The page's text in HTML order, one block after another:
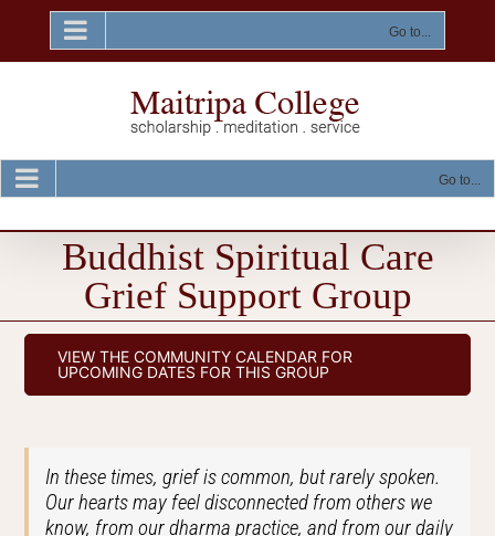
content
Go to...
Go to...
Buddhist Spiritual Care
Grief Support Group
VIEW THE COMMUNITY CALENDAR FOR
UPCOMING DATES FOR THIS GROUP
In these times, grief is common, but rarely spoken.
Our hearts may feel disconnected from others we
know, from our dharma practice, and from our daily